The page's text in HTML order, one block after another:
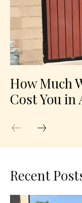
How Much
Cost You in
Recent